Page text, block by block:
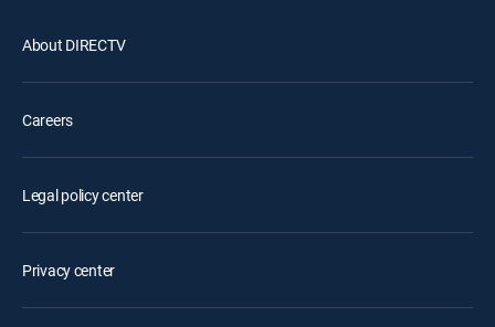
About DIRECTV
Careers
Legal policy center
Privacy center